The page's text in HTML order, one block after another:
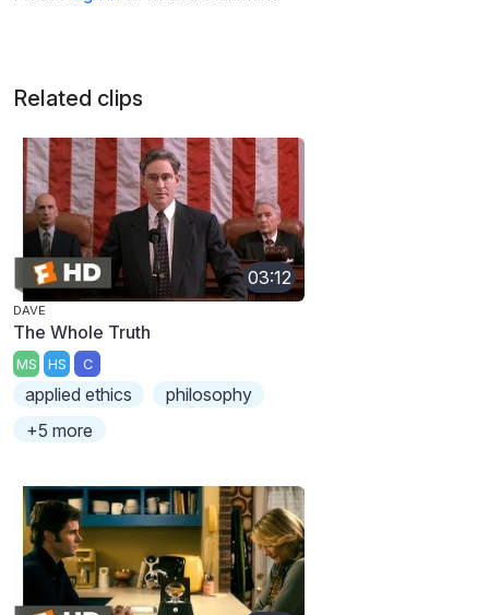
Related clips
03:12
DAVE
The Whole Truth
MS HS C
applied ethics
philosophy
+5 more